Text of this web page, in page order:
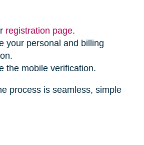
registration page.
your personal and billing
the mobile verification.
process is seamless, simple